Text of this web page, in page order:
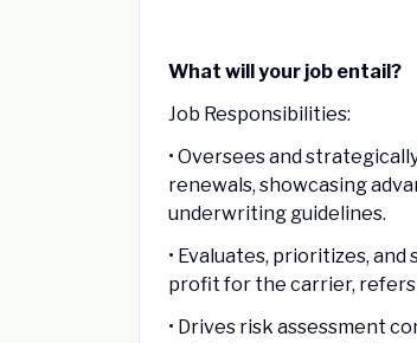
What will your job entail?
Job Responsibilities:
• Oversees and
renewals, showcasing
underwriting guidelines.
• Evaluates, prioritizes,
profit for the carrier,
• Drives risk assessment